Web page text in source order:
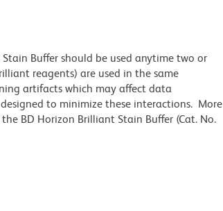
Buffer should be used anytime two or
reagents) are used in the same
artifacts which may affect data
to minimize these interactions. More
BD Horizon Brilliant Stain Buffer (Cat. No.